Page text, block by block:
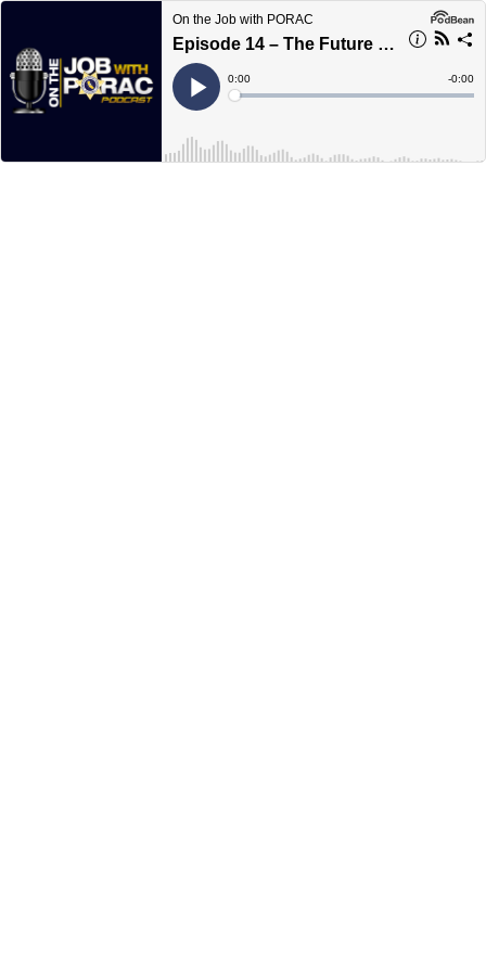
On the Job with PORAC
Episode 14 – The Future of AB931
Play
Current
Time
0:00
Loaded:
Time
-0:00